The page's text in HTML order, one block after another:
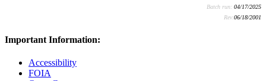
Batch run: 04/17/2025
Rev:06/18/2001
Important Information:
Accessibility
FOIA